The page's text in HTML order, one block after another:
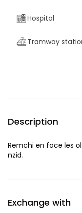
Hospital
Tramway
Description
Remchi en face les
nzid.
Exchange with